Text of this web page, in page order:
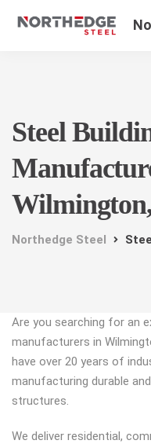
Steel
Northedge Steel Steel
Are you searching for an
manufacturers in
have over 20 years of
manufacturing durable
structures.
We deliver residential,